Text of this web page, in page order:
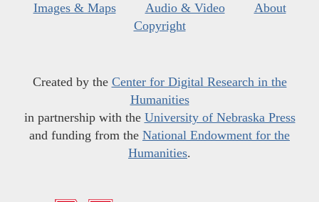
Images & Maps
Audio & Video
About
Copyright
Created by the Center for Digital Research in the
Humanities
in partnership with the University of Nebraska Press
and funding from the National Endowment for the
Humanities.